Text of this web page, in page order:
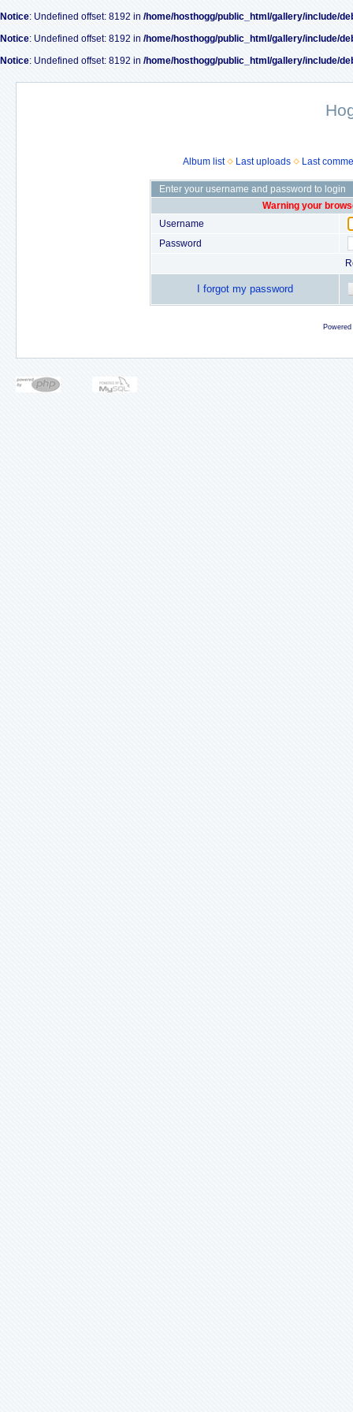
Notice: Undefined offset: 8192 in /home/hosthogg/public_html/gallery/include/
Notice: Undefined offset: 8192 in /home/hosthogg/public_html/gallery/include/
Notice: Undefined offset: 8192 in /home/hosthogg/public_html/gallery/include/
Album list Last uploads Last
Enter your username and password to login
Warning your
Username
Password
I forgot my password